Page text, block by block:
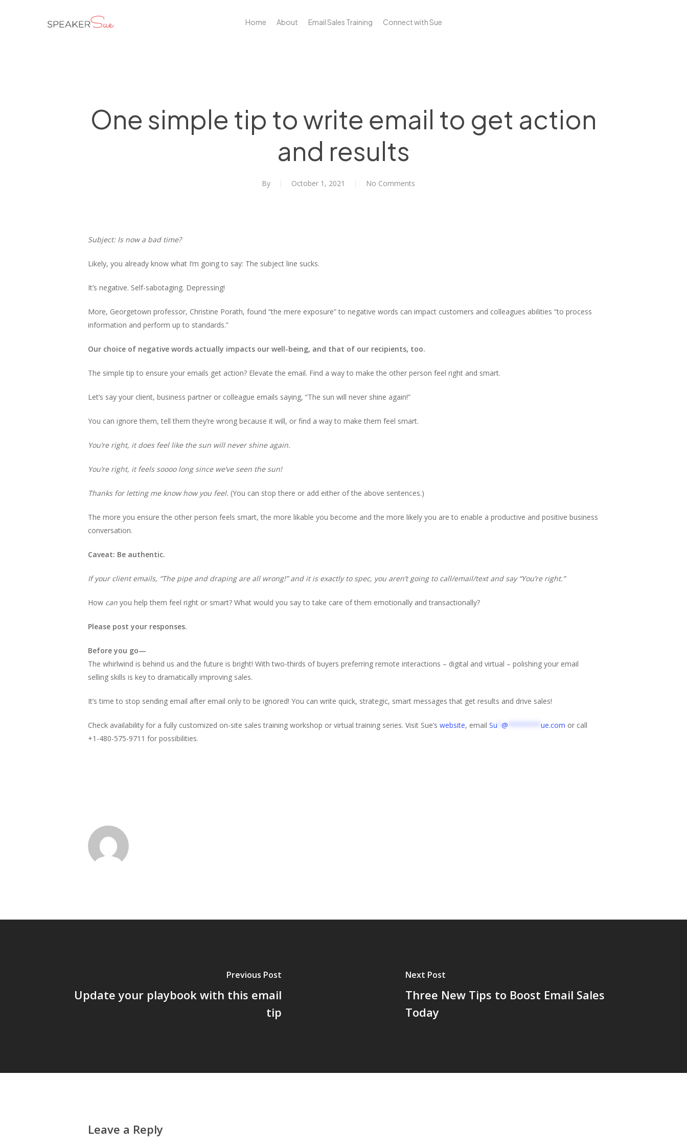
Home About Email Sales Training Connect with Sue
One simple tip to write email to get action
and results
By October 1, 2021 No Comments
Subject: Is now a bad time?
Likely, you already know what I’m going to say: The subject line sucks.
It’s negative. Self-sabotaging. Depressing!
More, Georgetown professor, Christine Porath, found “the mere exposure” to negative words can impact customers and colleagues abilities “to process
information and perform up to standards.”
Our choice of negative words actually impacts our well-being, and that of our recipients, too.
The simple tip to ensure your emails get action? Elevate the email. Find a way to make the other person feel right and smart.
Let’s say your client, business partner or colleague emails saying, “The sun will never shine again!”
You can ignore them, tell them they’re wrong because it will, or find a way to make them feel smart.
You’re right, it does feel like the sun will never shine again.
You’re right, it feels soooo long since we’ve seen the sun!
Thanks for letting me know how you feel. (You can stop there or add either of the above sentences.)
The more you ensure the other person feels smart, the more likable you become and the more likely you are to enable a productive and positive business
conversation.
Caveat: Be authentic.
If your client emails, “The pipe and draping are all wrong!” and it is exactly to spec, you aren’t going to call/email/text and say “You’re right.”
How can you help them feel right or smart? What would you say to take care of them emotionally and transactionally?
Please post your responses.
Before you go—
The whirlwind is behind us and the future is bright! With two-thirds of buyers preferring remote interactions – digital and virtual – polishing your email
selling skills is key to dramatically improving sales.
It’s time to stop sending email after email only to be ignored! You can write quick, strategic, smart messages that get results and drive sales!
Check availability for a fully customized on-site sales training workshop or virtual training series. Visit Sue’s website, email Su @ ue.com or call
+1-480-575-9711 for possibilities.
Previous Post
Update your playbook with this email
tip
Next Post
Three New Tips to Boost Email Sales
Today
Leave a Reply